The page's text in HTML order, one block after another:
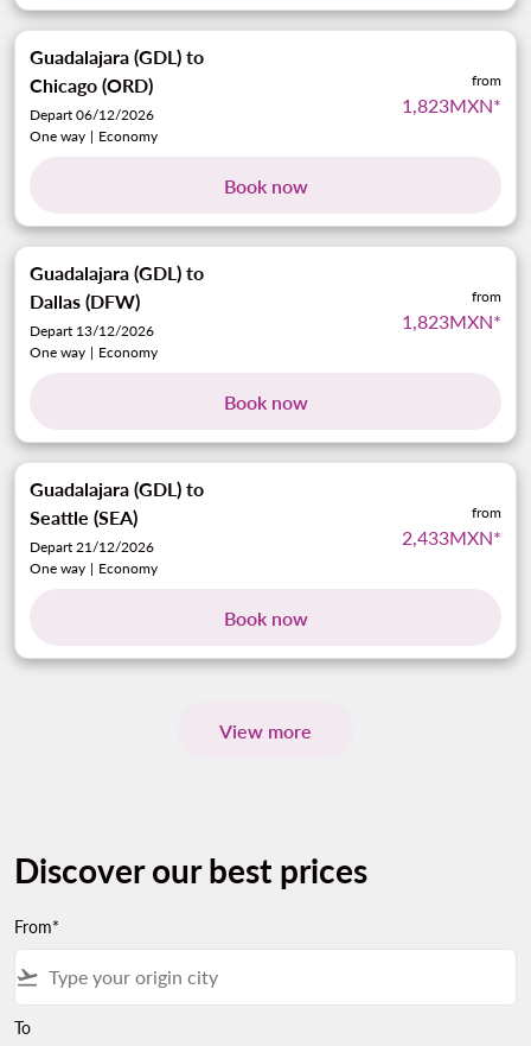
Guadalajara (GDL) to
Chicago (ORD)
Depart 06/12/2026
One way | Economy
from
1,823MXN*
Book now
Guadalajara (GDL) to
Dallas (DFW)
Depart 13/12/2026
One way | Economy
from
1,823MXN*
Book now
Guadalajara (GDL) to
Seattle (SEA)
Depart 21/12/2026
One way | Economy
from
2,433MXN*
Book now
View more
Discover our best prices
From*
flight_takeoff
To